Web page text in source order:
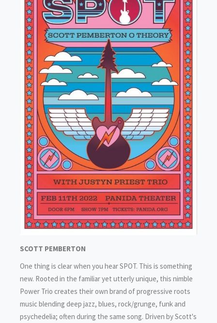
SCOTT PEMBERTON
One thing is clear when you hear SPOT. This is something
new. Rooted in the familiar yet utterly unique, this nimble
Power Trio creates their own brand of progressive roots
music blending deep jazz, blues, rock/grunge, funk and
psychedelia; often during the same song. Driven by Scott's